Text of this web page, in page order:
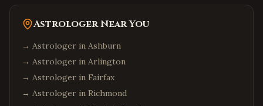
Astrologer Near You
→ Astrologer in Ashburn
→ Astrologer in Arlington
→ Astrologer in Fairfax
→ Astrologer in Richmond